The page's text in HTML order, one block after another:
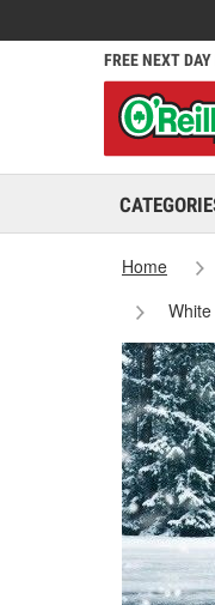
FREE NEXT
Home